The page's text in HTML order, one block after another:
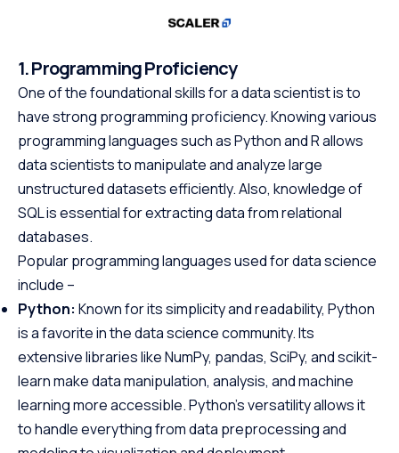
1. Programming Proficiency
One of the foundational skills for a data scientist is to
have strong programming proficiency. Knowing various
programming languages such as Python and R allows
data scientists to manipulate and analyze large
unstructured datasets efficiently. Also, knowledge of
SQL is essential for extracting data from relational
databases.
Popular programming languages used for data science
include –
Python: Known for its simplicity and readability, Python
is a favorite in the data science community. Its
extensive libraries like NumPy, pandas, SciPy, and scikit-
learn make data manipulation, analysis, and machine
learning more accessible. Python’s versatility allows it
to handle everything from data preprocessing and